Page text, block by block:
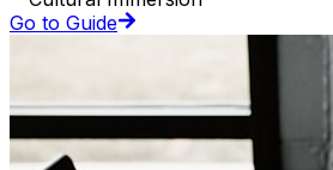
Go to Guide